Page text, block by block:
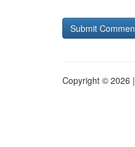
Copyright © 2026 |